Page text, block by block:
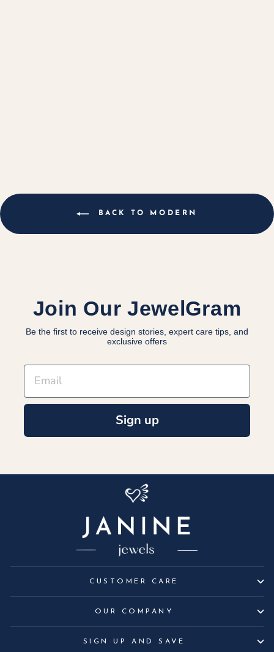
BACK TO MODERN
Join Our JewelGram
Be the first to receive design stories, expert care tips, and
exclusive offers
EMAIL
Sign up
CUSTOMER CARE
OUR COMPANY
SIGN UP AND SAVE